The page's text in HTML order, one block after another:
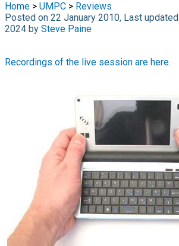
Home > UMPC > Reviews
Posted on 22 January 2010, Last
2024 by Steve Paine
Recordings of the live session are here.